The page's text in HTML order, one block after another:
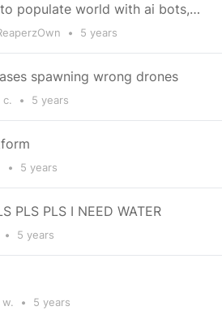
Wish I had ability to populate world with ai bots, ie crew members, pilots, infantry, etc.
• 5 years
spawning wrong drones
c. • 5 years
• 5 years
PLS PLS I NEED WATER
• 5 years
• 5 years